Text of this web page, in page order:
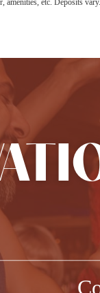
amenities, etc. Deposits